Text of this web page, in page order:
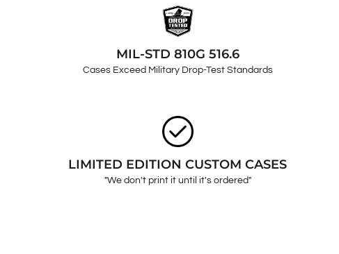
MIL-STD 810G 516.6
Cases Exceed Military Drop-Test Standards
LIMITED EDITION CUSTOM CASES
"We don't print it until it's ordered"